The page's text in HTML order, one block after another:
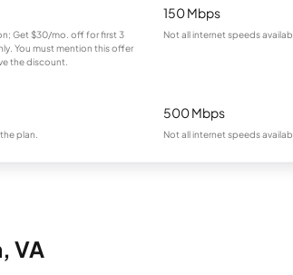
Get $30/mo. off for first 3
You must mention this offer
the discount.
150 Mbps
Not all internet speeds
plan.
500 Mbps
Not all internet speeds
VA